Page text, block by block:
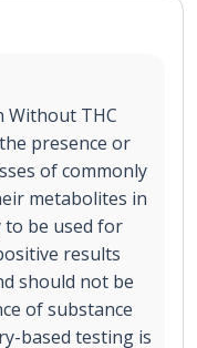
Without THC
presence or
of commonly
metabolites in
to be used for
results
should not be
of substance
based testing is